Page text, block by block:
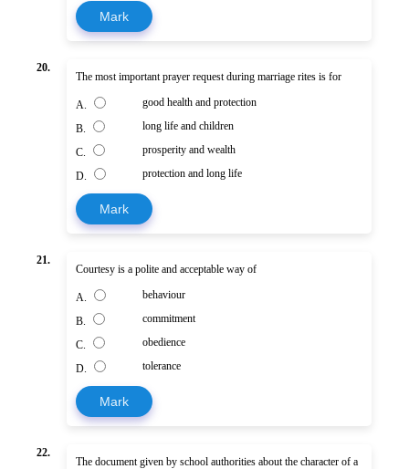
Mark
20.
The most important prayer request during marriage rites is for
A. good health and protection
B. long life and children
C. prosperity and wealth
D. protection and long life
Mark
21.
Courtesy is a polite and acceptable way of
A. behaviour
B. commitment
C. obedience
D. tolerance
Mark
22.
The document given by school authorities about the character of a